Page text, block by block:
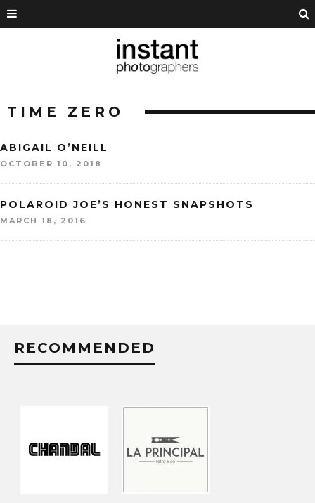
TIME ZERO
ABIGAIL O’NEILL
OCTOBER 10, 2018
POLAROID JOE’S HONEST SNAPSHOTS
MARCH 18, 2016
RECOMMENDED